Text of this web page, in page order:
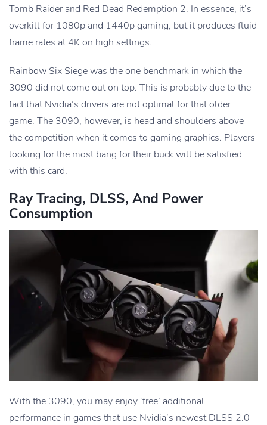
Tomb Raider and Red Dead Redemption 2. In essence, it’s
overkill for 1080p and 1440p gaming, but it produces fluid
frame rates at 4K on high settings.
Rainbow Six Siege was the one benchmark in which the
3090 did not come out on top. This is probably due to the
fact that Nvidia’s drivers are not optimal for that older
game. The 3090, however, is head and shoulders above
the competition when it comes to gaming graphics. Players
looking for the most bang for their buck will be satisfied
with this card.
Ray Tracing, DLSS, And Power
Consumption
With the 3090, you may enjoy ‘free’ additional
performance in games that use Nvidia’s newest DLSS 2.0